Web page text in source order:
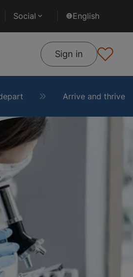
Social English
Sign in
Arrive and thrive